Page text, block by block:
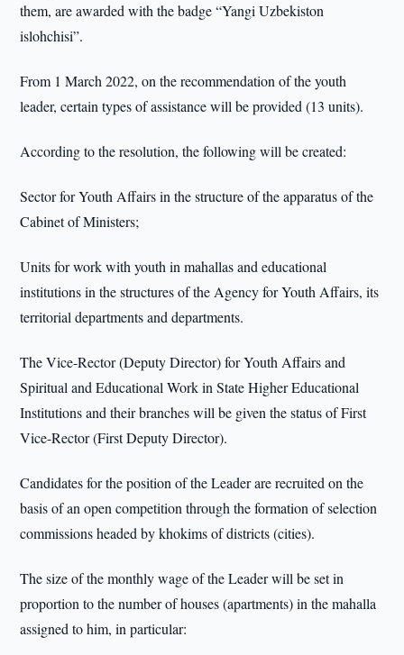
them, are awarded with the badge “Yangi Uzbekiston
islohchisi”.
From 1 March 2022, on the recommendation of the youth
leader, certain types of assistance will be provided (13 units).
According to the resolution, the following will be created:
Sector for Youth Affairs in the structure of the apparatus of the
Cabinet of Ministers;
Units for work with youth in mahallas and educational
institutions in the structures of the Agency for Youth Affairs, its
territorial departments and departments.
The Vice-Rector (Deputy Director) for Youth Affairs and
Spiritual and Educational Work in State Higher Educational
Institutions and their branches will be given the status of First
Vice-Rector (First Deputy Director).
Candidates for the position of the Leader are recruited on the
basis of an open competition through the formation of selection
commissions headed by khokims of districts (cities).
The size of the monthly wage of the Leader will be set in
proportion to the number of houses (apartments) in the mahalla
assigned to him, in particular: